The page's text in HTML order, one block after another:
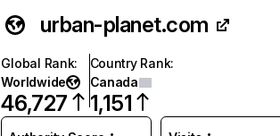
urban-planet.com
Global Rank:
Worldwide
46,727
Country Rank:
Canada
1,151